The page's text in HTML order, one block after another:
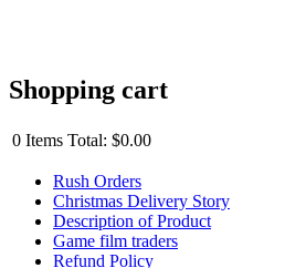
Shopping cart
0 Items Total: $0.00
Rush Orders
Christmas Delivery Story
Description of Product
Game film traders
Refund Policy